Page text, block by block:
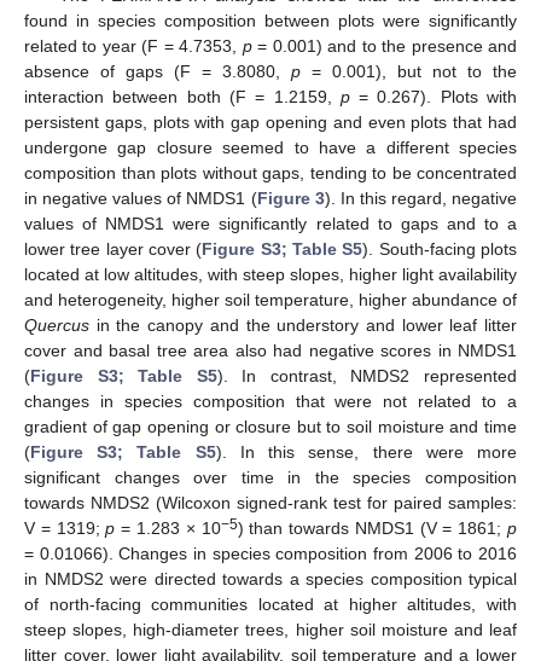
found in species composition between plots were significantly
related to year (F = 4.7353, p= 0.001) and to the presence and
absence of gaps (F = 3.8080, p = 0.001), but not to the
interaction between both (F = 1.2159, p= 0.267). Plots with
persistent gaps, plots with gap opening and even plots that had
undergone gap closure seemed to have a different species
composition than plots without gaps, tending to be concentrated
in negative values of NMDS1 (Figure 3). In this regard, negative
values of NMDS1 were significantly related to gaps and to a
lower tree layer cover (Figure S3; Table S5). South-facing plots
located at low altitudes, with steep slopes, higher light availability
and heterogeneity, higher soil temperature, higher abundance of
Quercus in the canopy and the understory and lower leaf litter
cover and basal tree area also had negative scores in NMDS1
(Figure S3; Table S5). In contrast, NMDS2 represented
changes in species composition that were not related to a
gradient of gap opening or closure but to soil moisture and time
(Figure S3; Table S5). In this sense, there were more
significant changes over time in the species composition
towards NMDS2 (Wilcoxon signed-rank test for paired samples:
V = 1319;p = 1.283 × 10−5) than towards NMDS1 (V = 1861;p
= 0.01066). Changes in species composition from 2006 to 2016
in NMDS2 were directed towards a species composition typical
of north-facing communities located at higher altitudes, with
steep slopes, high-diameter trees, higher soil moisture and leaf
litter cover, lower light availability, soil temperature and a lower